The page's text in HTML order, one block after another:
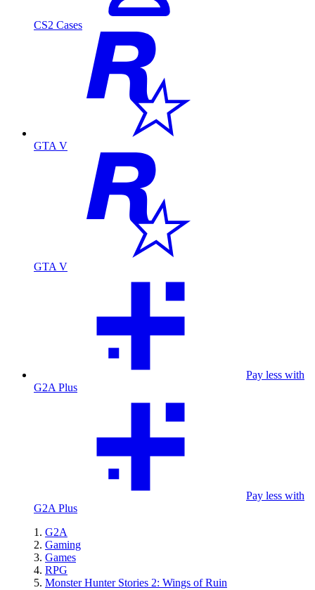
CS2 Cases
GTA V
GTA V
Pay less with
G2A Plus
Pay less with
G2A Plus
G2A
Gaming
Games
RPG
Monster Hunter Stories 2: Wings of Ruin